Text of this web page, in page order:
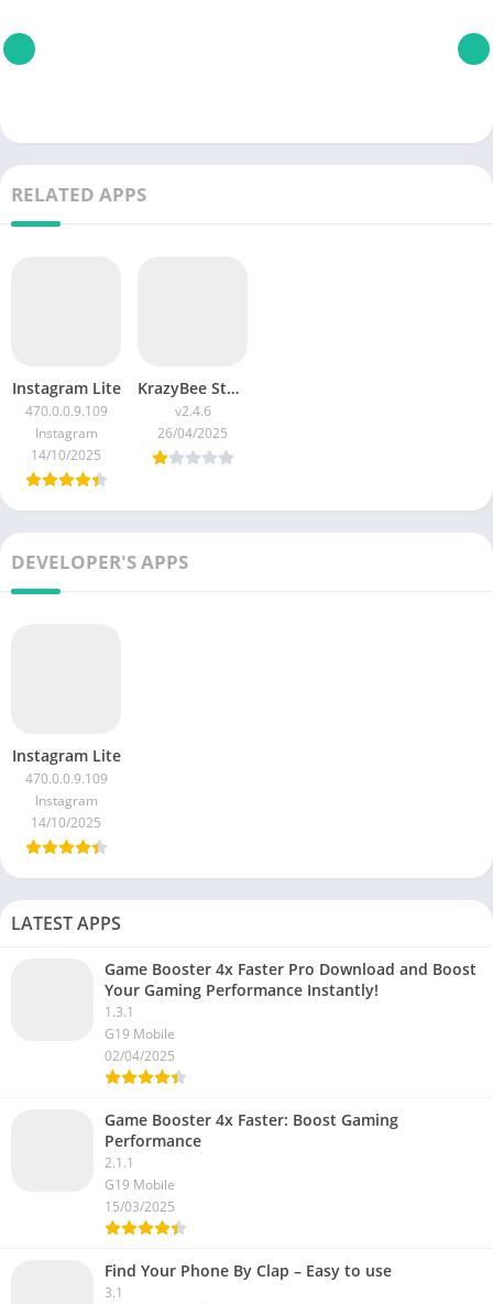
RELATED APPS
Instagram Lite
470.0.0.9.109
Instagram
14/10/2025
KrazyBee Student Credit App: Buy Now Pay Later (BNPL) APK Download v2.4.6 for Android 2025
v2.4.6
26/04/2025
DEVELOPER'S APPS
Instagram Lite
470.0.0.9.109
Instagram
14/10/2025
LATEST APPS
Game Booster 4x Faster Pro Download and Boost
Your Gaming Performance Instantly!
1.3.1
G19 Mobile
02/04/2025
Game Booster 4x Faster: Boost Gaming
Performance
2.1.1
G19 Mobile
15/03/2025
Find Your Phone By Clap – Easy to use
3.1